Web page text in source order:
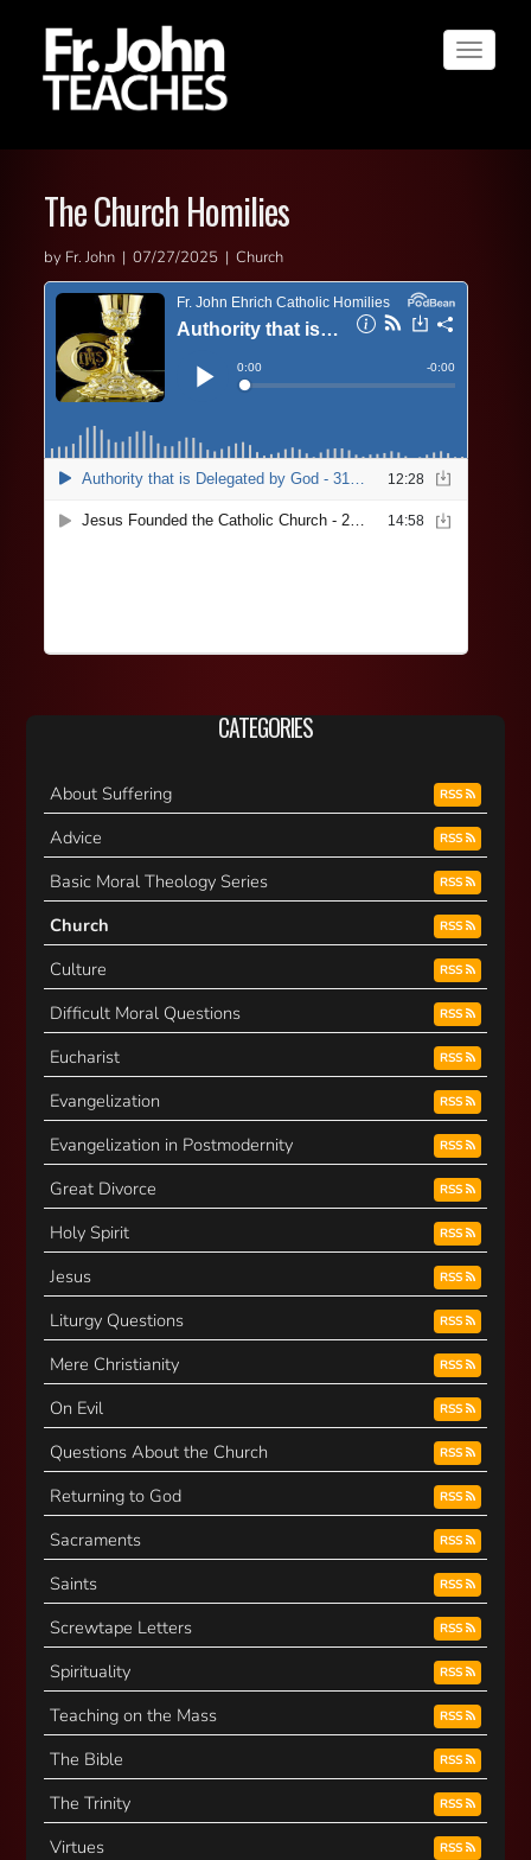
Toggle
The Church Homilies
by Fr. John | 07/27/2025 | Church
CATEGORIES
About Suffering RSS
Advice RSS
Basic Moral Theology Series RSS
Church RSS
Culture RSS
Difficult Moral Questions RSS
Eucharist RSS
Evangelization RSS
Evangelization in Postmodernity RSS
Great Divorce RSS
Holy Spirit RSS
Jesus RSS
Liturgy Questions RSS
Mere Christianity RSS
On Evil RSS
Questions About the Church RSS
Returning to God RSS
Sacraments RSS
Saints RSS
Screwtape Letters RSS
Spirituality RSS
Teaching on the Mass RSS
The Bible RSS
The Trinity RSS
Virtues RSS